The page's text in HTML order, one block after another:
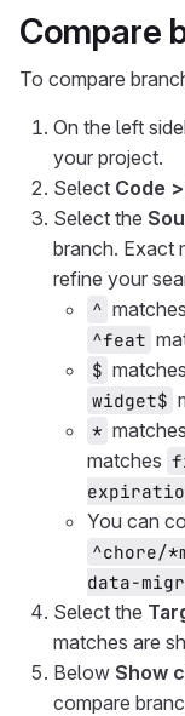
Compare
To compare
On the left
your project.
Select Code
Select the
branch. Exact
refine your
^
^feat
$
widget$
*
matches
You can
^chore/
data-
Select the
matches are
Below Show
compare